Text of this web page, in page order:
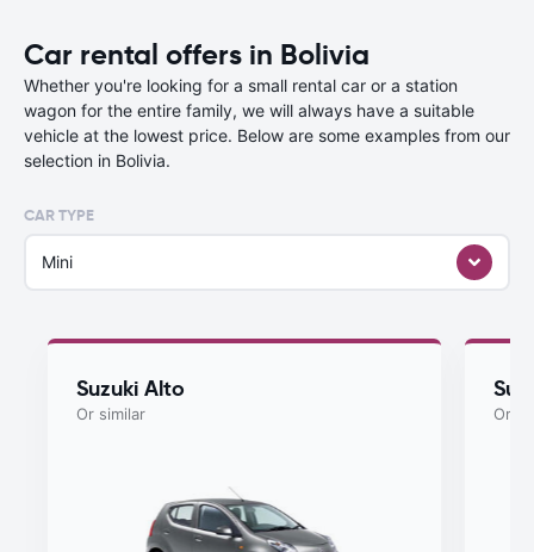
Car rental offers in Bolivia
Whether you're looking for a small rental car or a station
wagon for the entire family, we will always have a suitable
vehicle at the lowest price. Below are some examples from our
selection in Bolivia.
CAR TYPE
Mini
Suzuki Alto
Or similar Or